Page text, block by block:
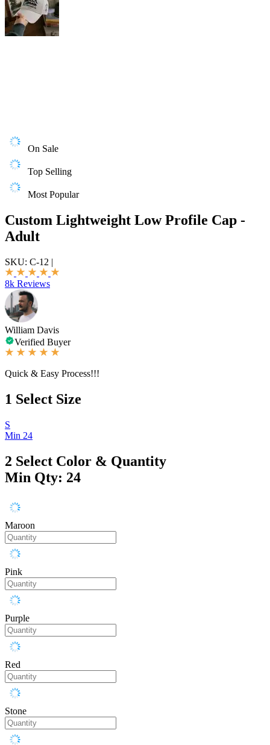
On Sale
Top Selling
Most Popular
Custom Lightweight Low Profile Cap -
Adult
SKU: C-12 |
8k Reviews
William Davis
Verified Buyer
Quick & Easy Process!!!
1 Select Size
S
Min 24
2 Select Color & Quantity
Min Qty: 24
Maroon
Pink
Purple
Red
Stone